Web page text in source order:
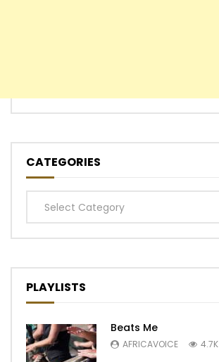
CATEGORIES
Categories
PLAYLISTS
Beats Me
AFRICAVOICE 4.7K